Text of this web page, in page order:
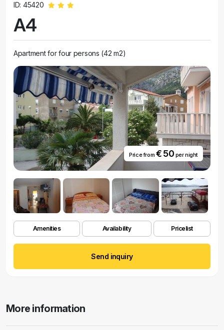
ID: 45420
A4
Apartment for four persons (42 m2)
Price from € 50 per night
Amenities Availability Pricelist
Send inquiry
More information